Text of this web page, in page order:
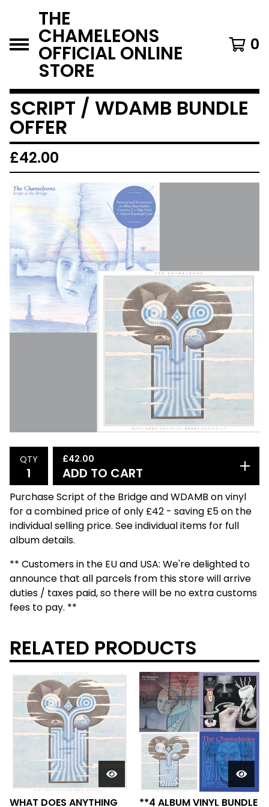
THE
CHAMELEONS
OFFICIAL ONLINE
STORE
0
SCRIPT / WDAMB BUNDLE
OFFER
£42.00
QTY £42.00
ADD TO CART
Purchase Script of the Bridge and WDAMB on vinyl
for a combined price of only £42 - saving £5 on the
individual selling price. See individual items for full
album details.
** Customers in the EU and USA: We're delighted to
announce that all parcels from this store will arrive
duties / taxes paid, so there will be no extra customs
fees to pay. **
RELATED PRODUCTS
WHAT DOES ANYTHING **4 ALBUM VINYL BUNDLE